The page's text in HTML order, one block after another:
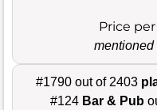
Price
mentioned
#1790 out of 2403
#124 Bar & Pub